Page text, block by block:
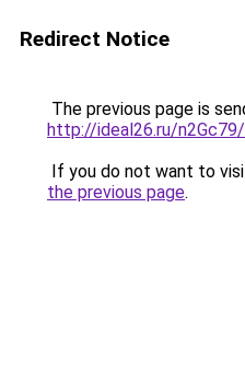
Redirect Notice
The previous page is
http://ideal26.ru/
If you do not want to
the previous page.